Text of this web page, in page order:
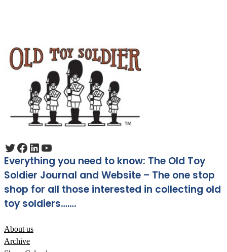
Twitter Facebook LinkedIn YouTube
Everything you need to know: The Old Toy
Soldier Journal and Website – The one stop
shop for all those interested in collecting old
toy soldiers…….
About us
Archive